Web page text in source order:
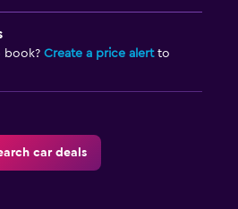
book? Create a price alertto
car deals